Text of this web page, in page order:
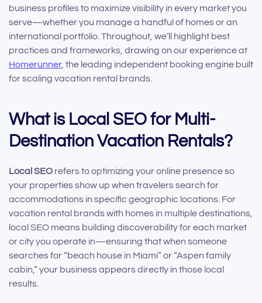
business profiles to maximize visibility in every market you
serve—whether you manage a handful of homes or an
international portfolio. Throughout, we’ll highlight best
practices and frameworks, drawing on our experience at
Homerunner, the leading independent booking engine built
for scaling vacation rental brands.
What is Local SEO for Multi-
Destination Vacation Rentals?
Local SEO refers to optimizing your online presence so
your properties show up when travelers search for
accommodations in specific geographic locations. For
vacation rental brands with homes in multiple destinations,
local SEO means building discoverability for each market
or city you operate in—ensuring that when someone
searches for “beach house in Miami” or “Aspen family
cabin,” your business appears directly in those local
results.